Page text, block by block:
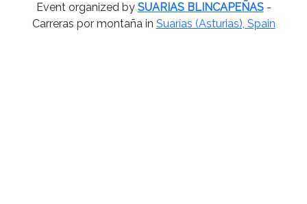
Event organized by SUARIAS BLINCAPEÑAS-
Carreras por montaña in Suarías (Asturias), Spain